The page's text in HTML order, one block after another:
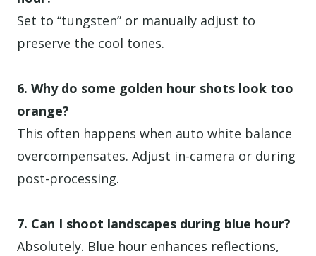
Set to “tungsten” or manually adjust to
preserve the cool tones.
6. Why do some golden hour shots look too
orange?
This often happens when auto white balance
overcompensates. Adjust in-camera or during
post-processing.
7. Can I shoot landscapes during blue hour?
Absolutely. Blue hour enhances reflections,